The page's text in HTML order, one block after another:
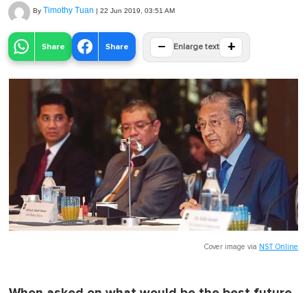
By Timothy Tuan | 22 Jun 2019, 03:51 AM
Share Share − Enlarge text +
Cover image via NST Online